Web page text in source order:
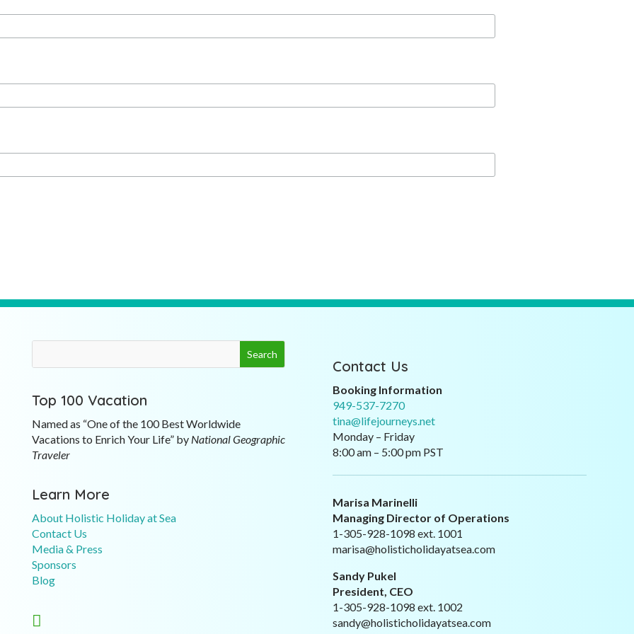
Top 100 Vacation
Named as “One of the 100 Best Worldwide
Vacations to Enrich Your Life” by National Geographic
Traveler
Learn More
About Holistic Holiday at Sea
Contact Us
Media & Press
Sponsors
Blog

Contact Us
Booking Information
949-537-7270
tina@lifejourneys.net
Monday – Friday
8:00 am – 5:00 pm PST
Marisa Marinelli
Managing Director of Operations
1-305-928-1098 ext. 1001
marisa@holisticholidayatsea.com
Sandy Pukel
President, CEO
1-305-928-1098 ext. 1002
sandy@holisticholidayatsea.com